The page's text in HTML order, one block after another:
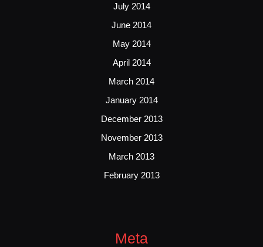
July 2014
June 2014
May 2014
April 2014
March 2014
January 2014
December 2013
November 2013
March 2013
February 2013
Meta